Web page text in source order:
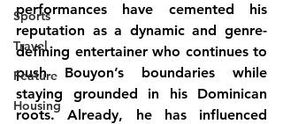
Sports
Travel
Feature
Housing
performances have cemented his
reputation as a dynamic and genre-
defining entertainer who continues to
push Bouyon’s boundaries while
staying grounded in his Dominican
roots. Already, he has influenced